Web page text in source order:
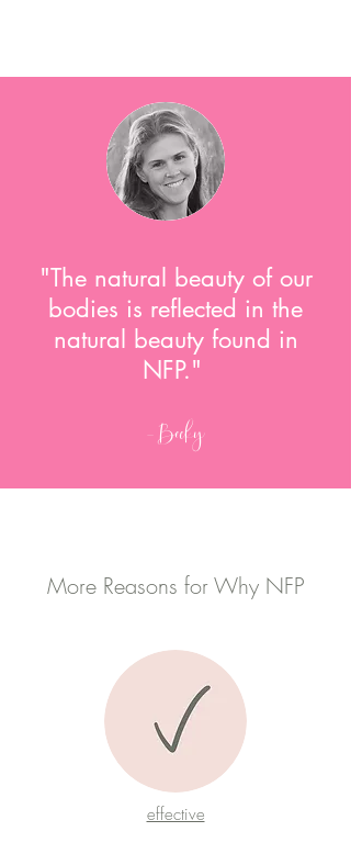
"The natural beauty of our
bodies is reflected in the
natural beauty found in
NFP."
-Becky
More Reasons for Why NFP
effective